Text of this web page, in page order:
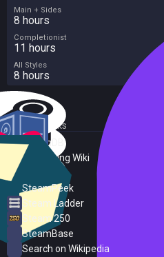
Main + Sides
8 hours
Completionist
11 hours
All Styles
8 hours
External Links
SteamDB
PC Gaming Wiki
SteamPeek
Steam Ladder
Steam 250
SteamBase
Search on Wikipedia